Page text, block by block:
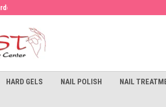
HARD GELS NAIL POLISH NAIL